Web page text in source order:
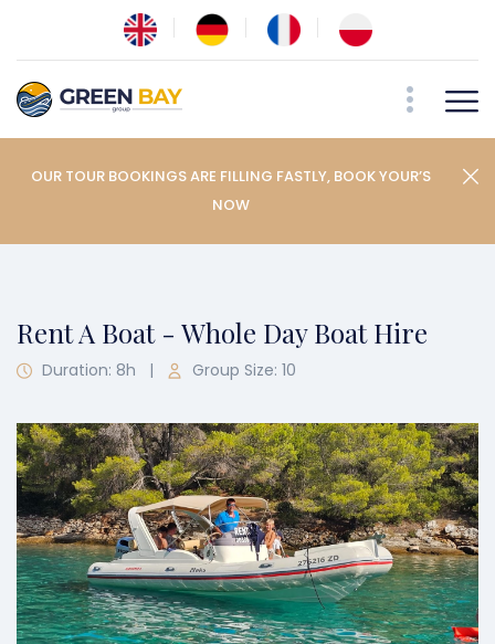
OUR TOUR BOOKINGS ARE FILLING FASTLY, BOOK YOUR’S
NOW
Rent A Boat - Whole Day Boat Hire
Duration: 8h | Group Size: 10